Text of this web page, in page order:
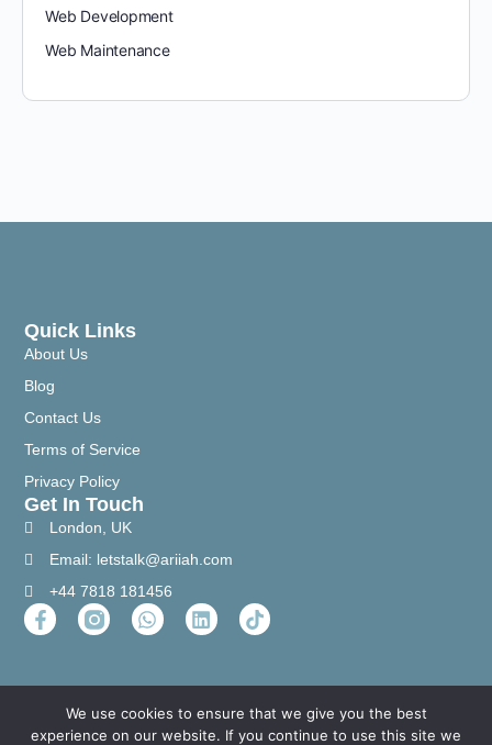
Web Development
Web Maintenance
Quick Links
About Us
Blog
Contact Us
Terms of Service
Privacy Policy
Get In Touch
London, UK
Email: letstalk@ariiah.com
+44 7818 181456
We use cookies to ensure that we give you the best
experience on our website. If you continue to use this site we